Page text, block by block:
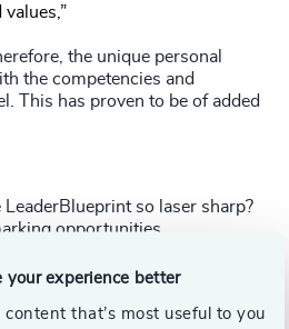
your experience better
that’s most useful to you
values,”
the unique personal
the competencies and
This has proven to be of added
so laser sharp?
opportunities.
the relevant stakeholders to
organisation. This consensus